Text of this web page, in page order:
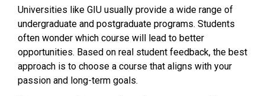
Universities like GIU usually provide a wide range of
undergraduate and postgraduate programs. Students
often wonder which course will lead to better
opportunities. Based on real student feedback, the best
approach is to choose a course that aligns with your
passion and long-term goals.